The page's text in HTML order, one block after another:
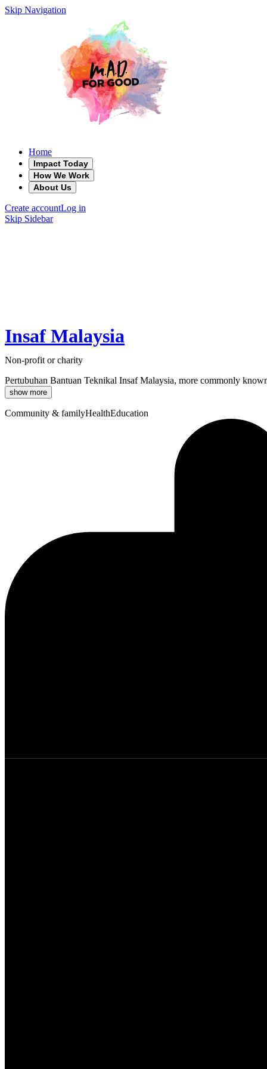
Skip Navigation
Home
Impact Today
How We Work
About Us
Create accountLog in
Skip Sidebar
Insaf Malaysia
Non-profit or charity
Pertubuhan Bantuan Teknikal Insaf Malaysia, more commonly
show more
Community & familyHealthEducation